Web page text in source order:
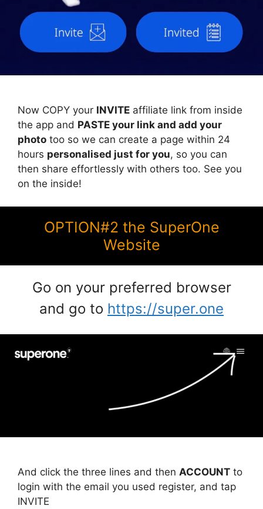
Now COPY your INVITE affiliate link from inside
the app and PASTE your link and add your
photo too so we can create a page within 24
hours personalised just for you, so you can
then share effortlessly with others too. See you
on the inside!
OPTION#2 the SuperOne
Website
Go on your preferred browser
and go to https://super.one
And click the three lines and then ACCOUNT to
login with the email you used register, and tap
INVITE